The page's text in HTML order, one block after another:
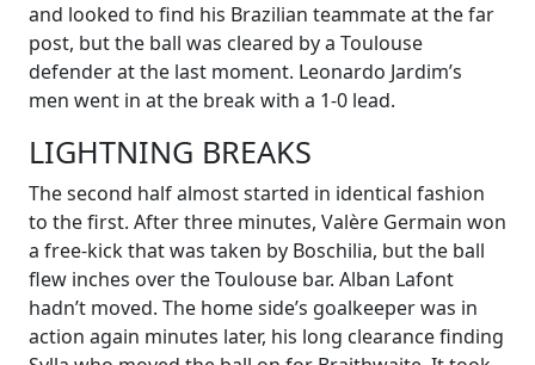
and looked to find his Brazilian teammate at the far
post, but the ball was cleared by a Toulouse
defender at the last moment. Leonardo Jardim’s
men went in at the break with a 1-0 lead.
LIGHTNING BREAKS
The second half almost started in identical fashion
to the first. After three minutes, Valère Germain won
a free-kick that was taken by Boschilia, but the ball
flew inches over the Toulouse bar. Alban Lafont
hadn’t moved. The home side’s goalkeeper was in
action again minutes later, his long clearance finding